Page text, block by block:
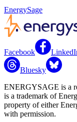
EnergySage
Facebook
Bluesky
ENERGYSAGE is a
is a trademark of
property of either
with permission.